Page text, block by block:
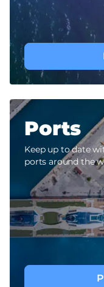
Ports
Keep up to date
ports around the